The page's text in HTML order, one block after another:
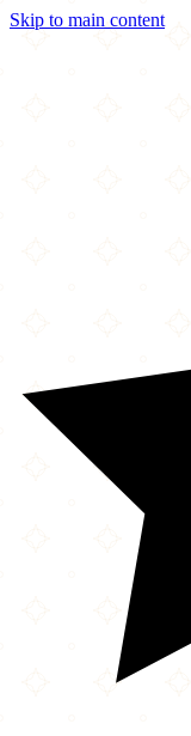
Skip to main content